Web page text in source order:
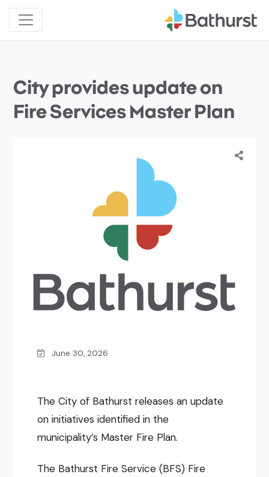
City provides update on
Fire Services Master Plan
June 30, 2026
The City of Bathurst releases an update
on initiatives identified in the
municipality’s Master Fire Plan.
The Bathurst Fire Service (BFS) Fire